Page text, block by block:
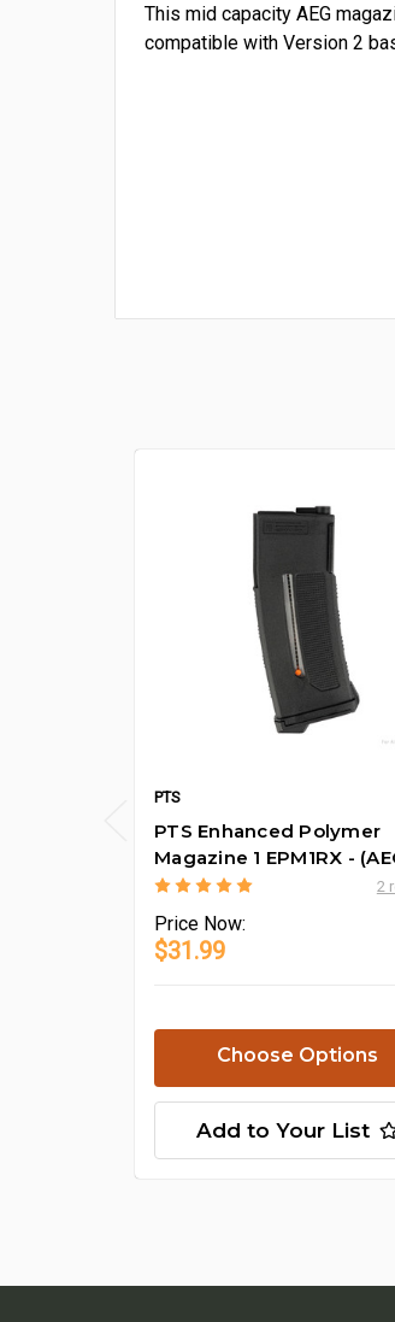
This mid capacity AEG
compatible with Version 2
PTS
PTS Enhanced Polymer
Magazine 1 EPM1RX -
2
Price Now:
$31.99
Choose Options
Add to Your List